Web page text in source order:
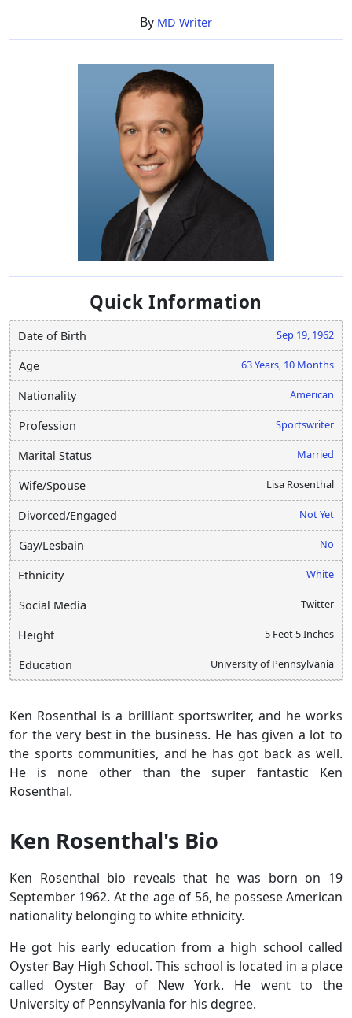
By MD Writer
Quick Information
Date of Birth Sep 19, 1962
Age 63 Years, 10 Months
Nationality American
Profession Sportswriter
Marital Status Married
Wife/Spouse Lisa Rosenthal
Divorced/Engaged Not Yet
Gay/Lesbain No
Ethnicity White
Social Media Twitter
Height 5 Feet 5 Inches
Education University of Pennsylvania
Ken Rosenthal is a brilliant sportswriter, and he works
for the very best in the business. He has given a lot to
the sports communities, and he has got back as well.
He is none other than the super fantastic Ken
Rosenthal.
Ken Rosenthal's Bio
Ken Rosenthal bio reveals that he was born on 19
September 1962. At the age of 56, he possese American
nationality belonging to white ethnicity.
He got his early education from a high school called
Oyster Bay High School. This school is located in a place
called Oyster Bay of New York. He went to the
University of Pennsylvania for his degree.